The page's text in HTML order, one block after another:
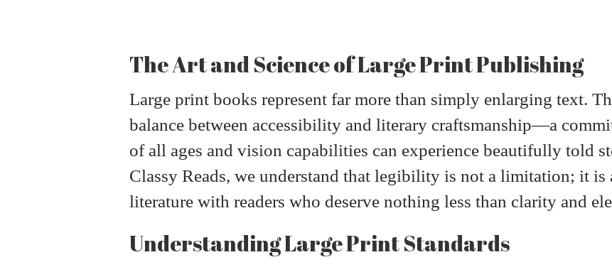
The Art and Science of Large Print Publishing
Large print books represent far more than simply enlarging text.
balance between accessibility and literary craftsmanship—a
of all ages and vision capabilities can experience beautifully told
Classy Reads, we understand that legibility is not a limitation; it is
literature with readers who deserve nothing less than clarity and
Understanding Large Print Standards